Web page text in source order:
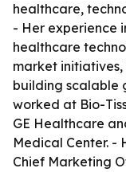
healthcare,
- Her experience
healthcare
market
building scalable
worked at Bio-
GE Healthcare
Medical Center. -
Chief Marketing